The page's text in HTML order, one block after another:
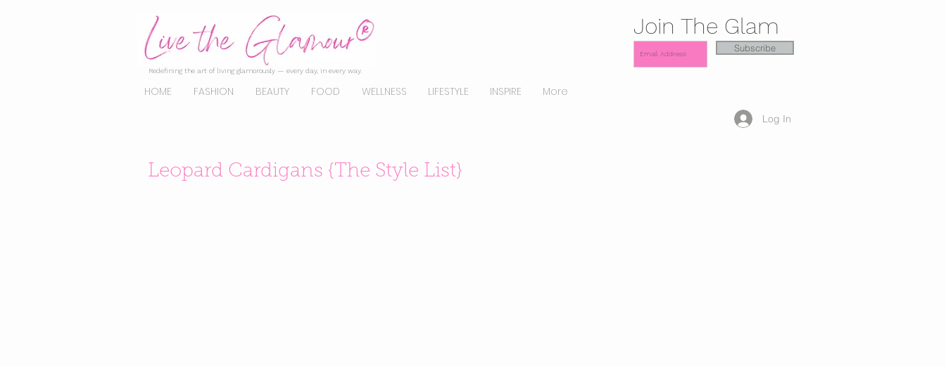
Redefining the art of living glamorously — every day, in every way.
HOME FASHION BEAUTY FOOD WELLNESS LIFESTYLE INSPIRE More
Join The Glam
Subscribe
Log In
Leopard Cardigans {The Style List}